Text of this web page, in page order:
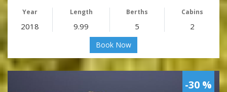
Year Length Berths Cabins
2018 9.99 5 2
Book Now
-30 %